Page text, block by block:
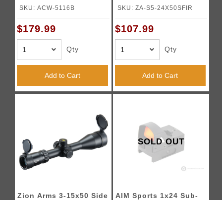
(Black)
SKU: ACW-5116B
$179.99
Qty
Add to Cart
SKU: ZA-S5-24X50SFIR
$107.99
Qty
Add to Cart
Zion Arms 3-15x50 Side
SOLD OUT
AIM Sports 1x24 Sub-